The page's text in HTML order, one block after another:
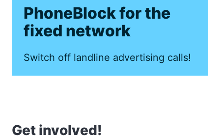
PhoneBlock for the
fixed network
Switch off landline advertising calls!
Get involved!